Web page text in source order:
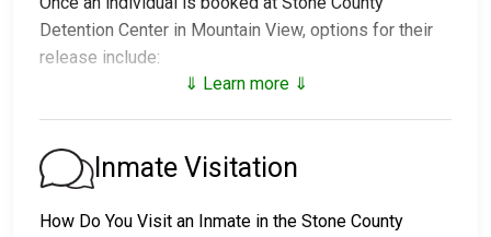
Detention Center in Mountain View, options for their
release include:
2. Continued detention until their court date.
3. Release upon paying a
3825 for the bail amount.
⇓ Learn more ⇓
Inmate Visitation
How Do You Visit an Inmate in the Stone County